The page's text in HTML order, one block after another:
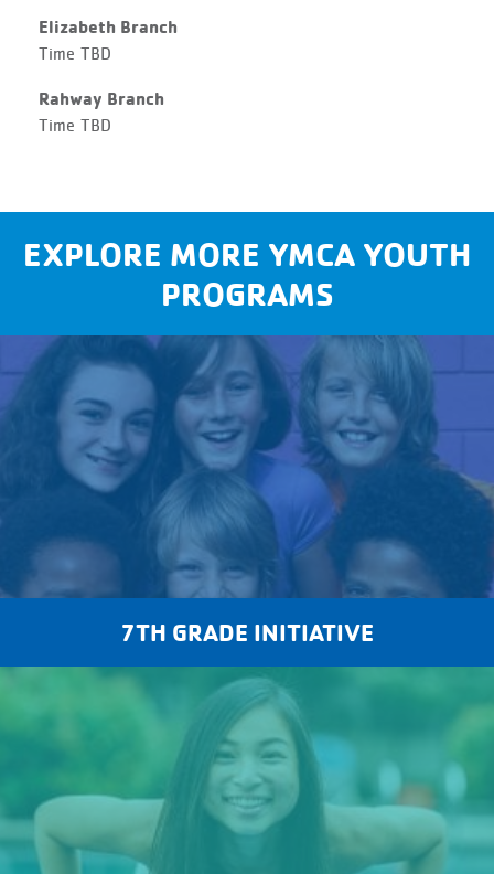
Elizabeth Branch
Time TBD
Rahway Branch
Time TBD
EXPLORE MORE YMCA YOUTH
PROGRAMS
7TH GRADE INITIATIVE